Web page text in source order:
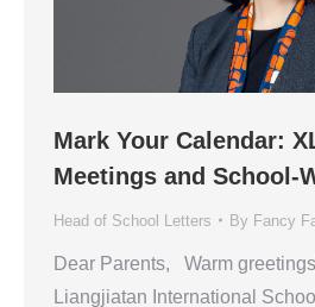
Mark Your Calendar:
Meetings and School-
Head of School Letters By Fancy
Dear Parents, Warm greetings
Liangjiatan International